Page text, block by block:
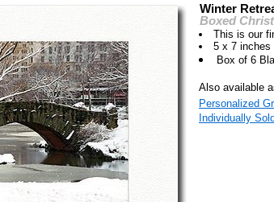
Winter
Boxed
This is our
5 x 7 inches
Box of 6
Also available
Personalized
Individually